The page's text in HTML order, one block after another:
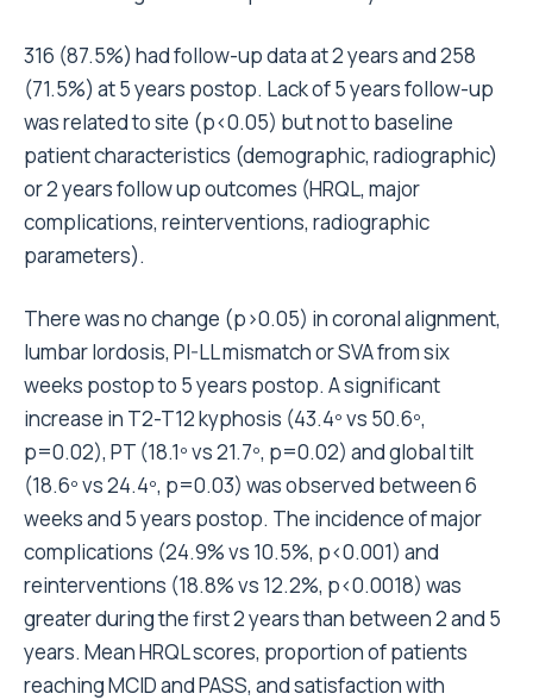
316 (87.5%) had follow-up data at 2 years and 258
(71.5%) at 5 years postop. Lack of 5 years follow-up
was related to site (p<0.05) but not to baseline
patient characteristics (demographic, radiographic)
or 2 years follow up outcomes (HRQL, major
complications, reinterventions, radiographic
parameters).
There was no change (p>0.05) in coronal alignment,
lumbar lordosis, PI-LL mismatch or SVA from six
weeks postop to 5 years postop. A significant
increase in T2-T12 kyphosis (43.4º vs 50.6º,
p=0.02), PT (18.1º vs 21.7º, p=0.02) and global tilt
(18.6º vs 24.4º, p=0.03) was observed between 6
weeks and 5 years postop. The incidence of major
complications (24.9% vs 10.5%, p<0.001) and
reinterventions (18.8% vs 12.2%, p<0.0018) was
greater during the first 2 years than between 2 and 5
years. Mean HRQL scores, proportion of patients
reaching MCID and PASS, and satisfaction with